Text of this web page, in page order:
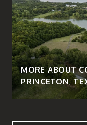
MORE ABOUT
PRINCETON,